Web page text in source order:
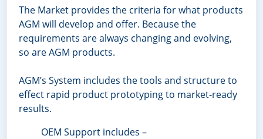
The Market provides the criteria for what products
AGM will develop and offer. Because the
requirements are always changing and evolving,
so are AGM products.
AGM’s System includes the tools and structure to
effect rapid product prototyping to market-ready
results.
OEM Support includes –